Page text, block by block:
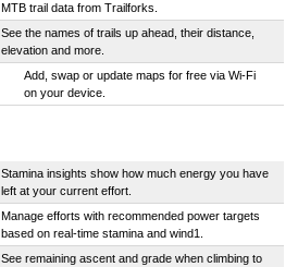
MTB trail data from Trailforks.
See the names of trails up ahead, their distance,
elevation and more.
Add, swap or update maps for free via Wi-Fi
on your device.
Stamina insights show how much energy you have
left at your current effort.
Manage efforts with recommended power targets
based on real-time stamina and wind1.
See remaining ascent and grade when climbing to